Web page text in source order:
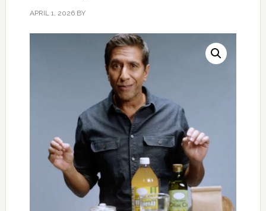
APRIL 1, 2026BY